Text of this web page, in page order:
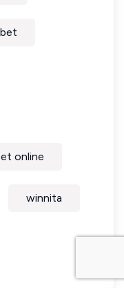
online
winnita